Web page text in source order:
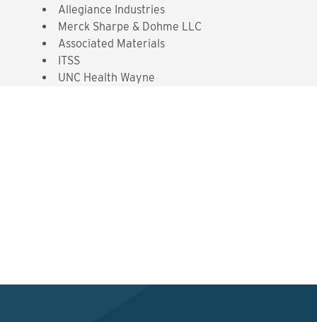
Allegiance Industries
Merck Sharpe & Dohme LLC
Associated Materials
ITSS
UNC Health Wayne